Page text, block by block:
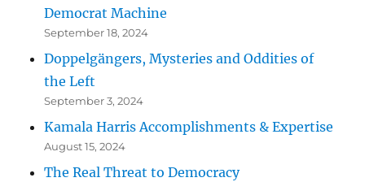
Democrat Machine
September 18, 2024
Doppelgängers, Mysteries and Oddities of
the Left
September 3, 2024
Kamala Harris Accomplishments & Expertise
August 15, 2024
The Real Threat to Democracy